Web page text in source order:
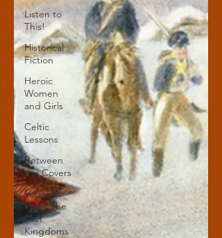
Listen to
This!
Historical
Fiction
Heroic
Women
and Girls
Celtic
Lessons
Between
the Covers
Legends
From The
Lost
Kingdoms